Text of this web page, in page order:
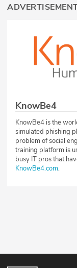
KnowBe4
KnowBe4 is the
simulated phishing
problem of social
training platform is
busy IT pros that
KnowBe4.com.